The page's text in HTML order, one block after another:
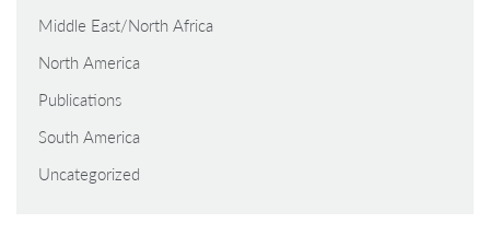
Middle East/North Africa
North America
Publications
South America
Uncategorized